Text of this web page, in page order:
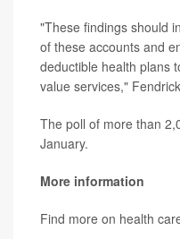
"These findings should
of these accounts and
deductible health plans
value services,"
The poll of more than
January.
More information
Find more on health